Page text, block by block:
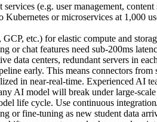
services (e.g. user management,
or microservices at
etc.) for elastic compute and
or chat features need sub-200ms
data centers, redundant servers in
early. This means connectors
in near-real-time. Experienced AI
AI model will break under large-scale
life cycle. Use continuous
or fine-tuning as new student data